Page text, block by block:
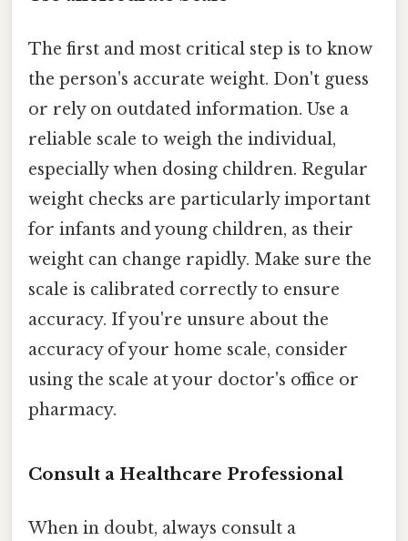
The first and most critical step is to know
the person's accurate weight. Don't guess
or rely on outdated information. Use a
reliable scale to weigh the individual,
especially when dosing children. Regular
weight checks are particularly important
for infants and young children, as their
weight can change rapidly. Make sure the
scale is calibrated correctly to ensure
accuracy. If you're unsure about the
accuracy of your home scale, consider
using the scale at your doctor's office or
pharmacy.
Consult a Healthcare Professional
When in doubt, always consult a